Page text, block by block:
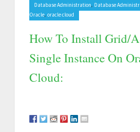
Database Administration, Database
Oracle, oracle cloud
How To Install Grid/
Single Instance On
Cloud: